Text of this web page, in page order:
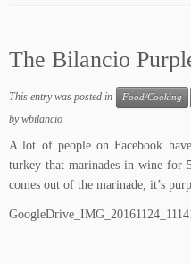
The Bilancio
This entry was posted in Food/Cooking
bywbilancio
A lot of people on Facebook
turkey that marinades in wine for
comes out of the marinade, it’s